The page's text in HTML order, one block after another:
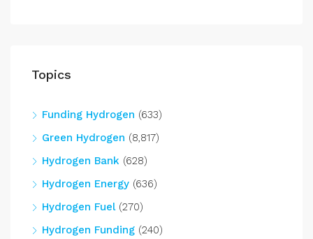
Topics
Funding Hydrogen (633)
Green Hydrogen (8,817)
Hydrogen Bank (628)
Hydrogen Energy (636)
Hydrogen Fuel(270)
Hydrogen Funding (240)